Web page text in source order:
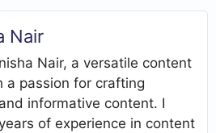
Nair
Nair, a versatile content
a passion for crafting
informative content. I
of experience in content